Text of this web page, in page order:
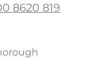
8620 819